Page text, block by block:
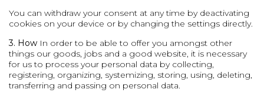
You can withdraw your consent at any time by deactivating
cookies on your device or by changing the settings directly.
3. How In order to be able to offer you amongst other
things our goods, jobs and a good website, it is necessary
for us to process your personal data by collecting,
registering, organizing, systemizing, storing, using, deleting,
transferring and passing on personal data.